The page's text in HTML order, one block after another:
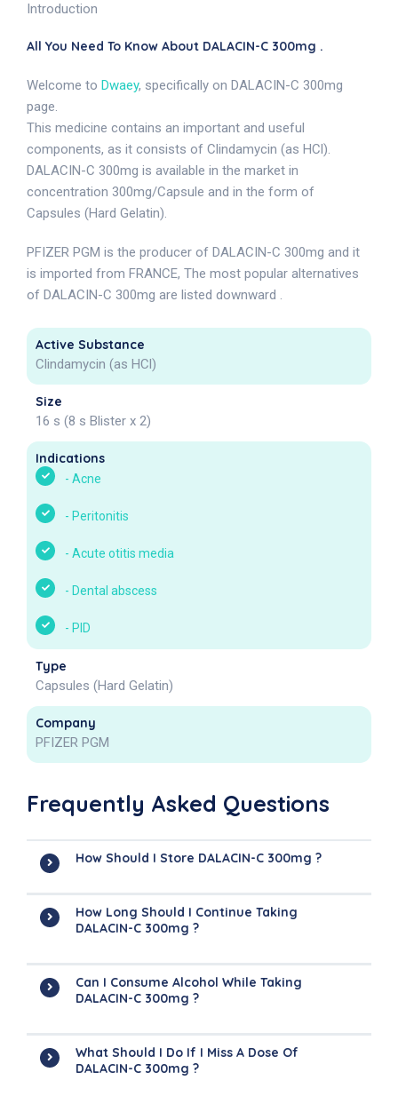
Introduction
All You Need To Know About DALACIN-C 300mg .
Welcome to Dwaey, specifically on DALACIN-C 300mg
page.
This medicine contains an important and useful
components, as it consists of Clindamycin (as HCl).
DALACIN-C 300mg is available in the market in
concentration 300mg/Capsule and in the form of
Capsules (Hard Gelatin).
PFIZER PGM is the producer of DALACIN-C 300mg and it
is imported from FRANCE, The most popular alternatives
of DALACIN-C 300mg are listed downward .
Active Substance
Clindamycin (as HCl)
Size
16 s (8 s Blister x 2)
Indications
- Acne
- Peritonitis
- Acute otitis media
- Dental abscess
- PID
Type
Capsules (Hard Gelatin)
Company
PFIZER PGM
Frequently Asked Questions
How Should I Store DALACIN-C 300mg ?
How Long Should I Continue Taking
DALACIN-C 300mg ?
Can I Consume Alcohol While Taking
DALACIN-C 300mg ?
What Should I Do If I Miss A Dose Of
DALACIN-C 300mg ?